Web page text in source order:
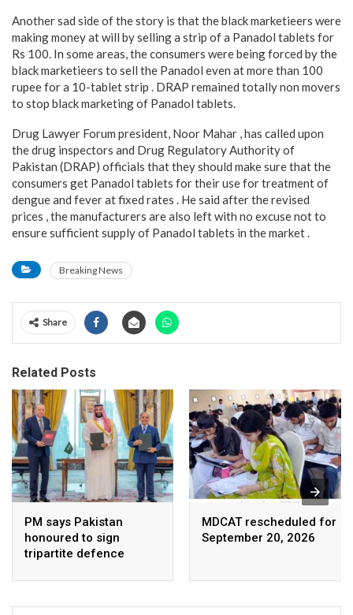
Another sad side of the story is that the black marketieers were
making money at will by selling a strip of a Panadol tablets for
Rs 100. In some areas, the consumers were being forced by the
black marketieers to sell the Panadol even at more than 100
rupee for a 10-tablet strip . DRAP remained totally non movers
to stop black marketing of Panadol tablets.
Drug Lawyer Forum president, Noor Mahar , has called upon
the drug inspectors and Drug Regulatory Authority of
Pakistan (DRAP) officials that they should make sure that the
consumers get Panadol tablets for their use for treatment of
dengue and fever at fixed rates . He said after the revised
prices , the manufacturers are also left with no excuse not to
ensure sufficient supply of Panadol tablets in the market .
Breaking News
Share
Related Posts
PM says Pakistan
honoured to sign
tripartite defence
Arabia, Turkey
MDCAT rescheduled for
September 20, 2026